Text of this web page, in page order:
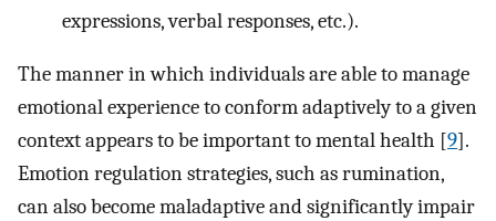
expressions, verbal responses, etc.).
The manner in which individuals are able to manage
emotional experience to conform adaptively to a given
context appears to be important to mental health [9].
Emotion regulation strategies, such as rumination,
can also become maladaptive and significantly impair